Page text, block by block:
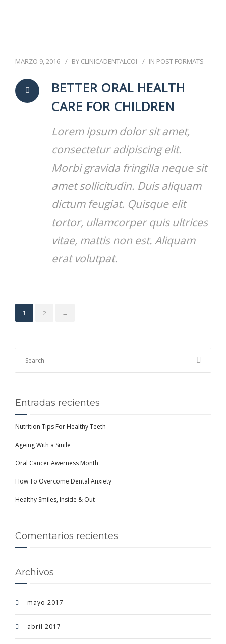
MARZO 9, 2016 BY CLINICADENTALCOI IN POST FORMATS
BETTER ORAL HEALTH
CARE FOR CHILDREN
Lorem ipsum dolor sit amet,
consectetur adipiscing elit.
Morbi gravida fringilla neque sit
amet sollicitudin. Duis aliquam
dictum feugiat. Quisque elit
tortor, ullamcorper quis ultrices
vitae, mattis non est. Aliquam
erat volutpat.
1 2 →
Entradas recientes
Nutrition Tips For Healthy Teeth
Ageing With a Smile
Oral Cancer Awerness Month
How To Overcome Dental Anxiety
Healthy Smiles, Inside & Out
Comentarios recientes
Archivos
mayo 2017
abril 2017